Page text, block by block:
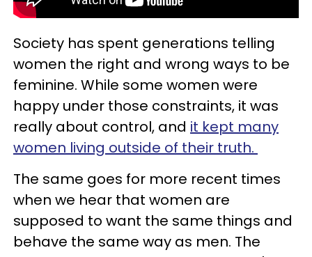
Society has spent generations telling
women the right and wrong ways to be
feminine. While some women were
happy under those constraints, it was
really about control, and it kept many
women living outside of their truth.
The same goes for more recent times
when we hear that women are
supposed to want the same things and
behave the same way as men. The